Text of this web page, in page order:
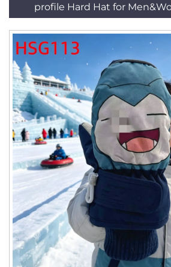
profile Hard Hat for